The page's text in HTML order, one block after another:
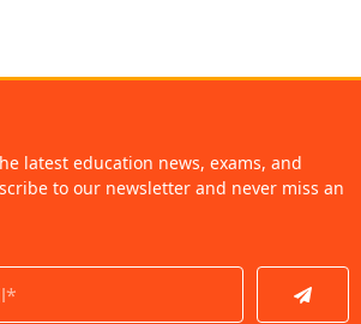
latest education news, exams, and
to our newsletter and never miss an
Submit